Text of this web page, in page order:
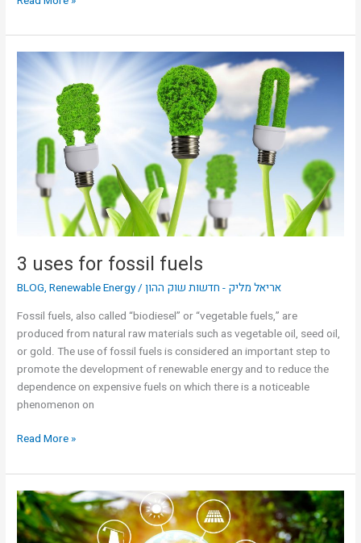
3 uses for fossil fuels
BLOG,Renewable Energy/אריאל מליק - חדשות שוק ההון
Fossil fuels, also called “biodiesel” or “vegetable fuels,” are
produced from natural raw materials such as vegetable oil, seed oil,
or gold. The use of fossil fuels is considered an important step to
promote the development of renewable energy and to reduce the
dependence on expensive fuels on which there is a noticeable
phenomenon on
Read More »
3
uses
for